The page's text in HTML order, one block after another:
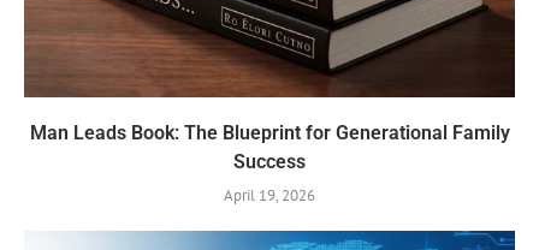
Man Leads Book: The Blueprint for Generational Family
Success
April 19, 2026